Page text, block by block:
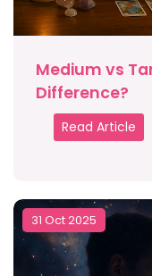
Medium vs
Difference?
Read Article
31 Oct 2025